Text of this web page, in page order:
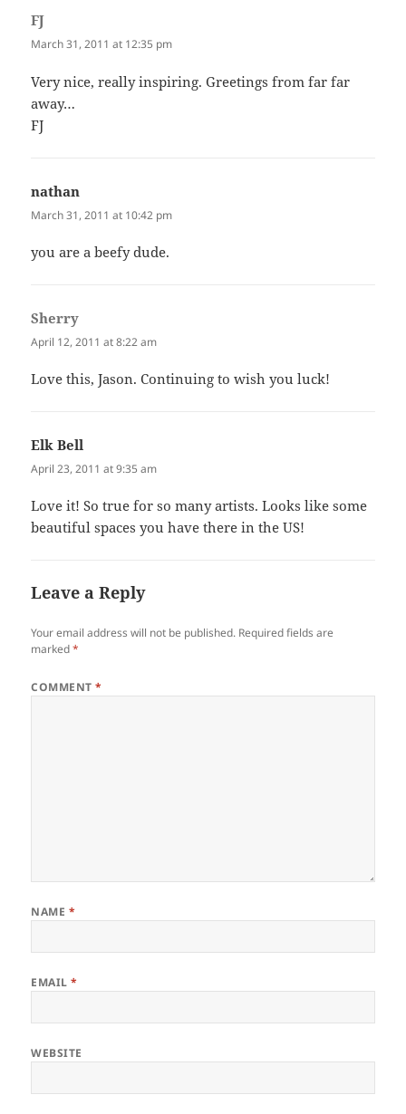
FJ
March 31, 2011 at 12:35 pm
Very nice, really inspiring. Greetings from far far
away…
FJ
nathan
March 31, 2011 at 10:42 pm
you are a beefy dude.
Sherry
April 12, 2011 at 8:22 am
Love this, Jason. Continuing to wish you luck!
Elk Bell
April 23, 2011 at 9:35 am
Love it! So true for so many artists. Looks like some
beautiful spaces you have there in the US!
Leave a Reply
Your email address will not be published. Required fields are
marked*
COMMENT*
NAME *
EMAIL*
WEBSITE